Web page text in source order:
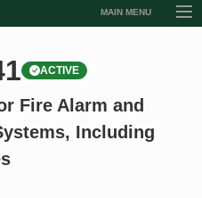
MAIN MENU
ACTIVE
Fire Alarm and
Including